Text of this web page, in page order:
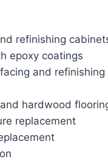
refinishing
epoxy coatings
and refinishing
hardwood
replacement